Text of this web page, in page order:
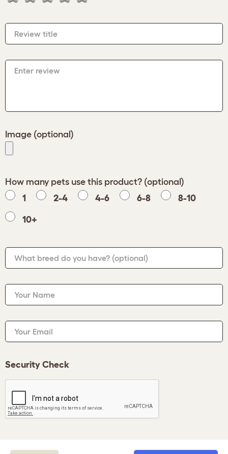
Review title
Enter review
Image (optional)
How many pets use this product? (optional)
1
2-4 4-6 6-8 8-10
10+
What breed do you have? (optional)
Your Name
Your Email
Security Check